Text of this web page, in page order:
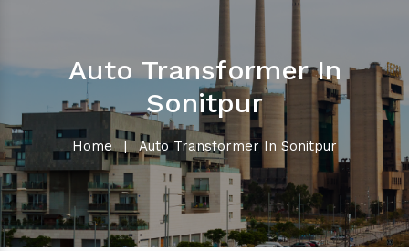
Auto Transformer In
Sonitpur
Home | Auto Transformer In Sonitpur